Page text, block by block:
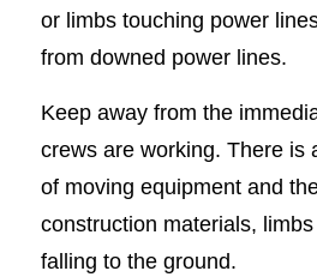
or limbs touching power
from downed power lines.
Keep away from the
crews are working. There is
of moving equipment and
construction materials,
falling to the ground.